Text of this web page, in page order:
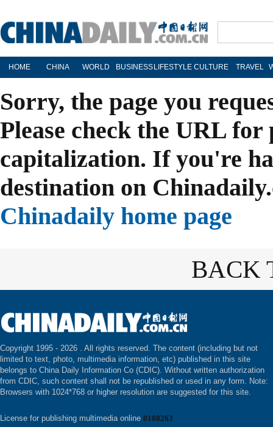
HOME CHINA WORLD BUSINESS LIFESTYLE CULTURE TRAVEL
Sorry, the page you
Please check the URL
capitalization. If you're
destination on
Chinadaily home page
BACK
Copyright 1995 - 2026 . All rights reserved. The content (including but not
limited to text, photo, multimedia information, etc) published in this site
belongs to China Daily Information Co (CDIC). Without written authorization
from CDIC, such content shall not be republished or used in any form. Note:
Browsers with 1024*768 or higher resolution are suggested for this site.
License for publishing multimedia online 0108263